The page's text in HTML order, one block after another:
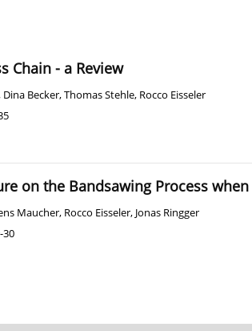
Chain - a Review
Dina Becker,Thomas Stehle, Rocco Eisseler
on the Bandsawing Process
Maucher, Rocco Eisseler, Jonas Ringger
30